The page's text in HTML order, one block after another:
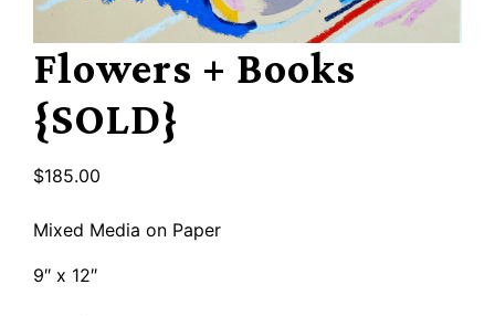
Flowers + Books
{SOLD}
$185.00
Mixed Media on Paper
9″ x 12″